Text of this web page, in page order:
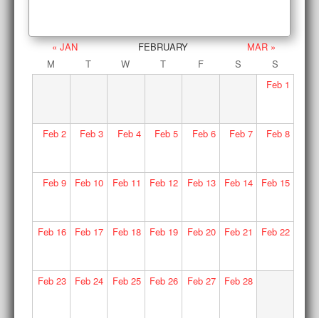
« JAN FEBRUARY
MAR »
M
T W T F S
S
Feb1
Feb2 Feb 3 Feb4 Feb 5 Feb6 Feb 7 Feb8
Feb9 Feb 10 Feb11 Feb 12 Feb13 Feb 14 Feb15
Feb16 Feb 17 Feb18 Feb 19 Feb20 Feb 21 Feb22
Feb23 Feb 24 Feb25 Feb 26 Feb27 Feb 28